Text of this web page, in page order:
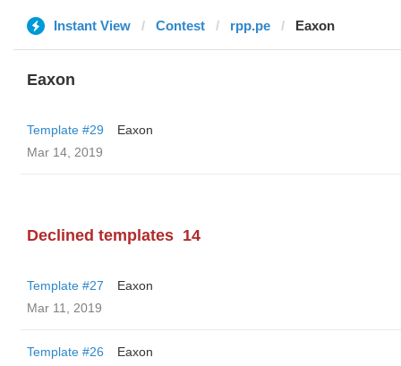
Instant View Contest rpp.pe Eaxon
Eaxon
Template #29
Eaxon
Mar 14, 2019
Declined templates 14
Template #27
Eaxon
Mar 11, 2019
Template #26
Eaxon